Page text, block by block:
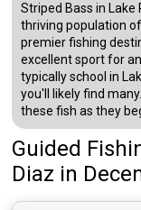
Striped Bass in
thriving population
premier fishing
excellent sport for
typically school in
you'll likely find
these fish as they
Guided
Diaz in